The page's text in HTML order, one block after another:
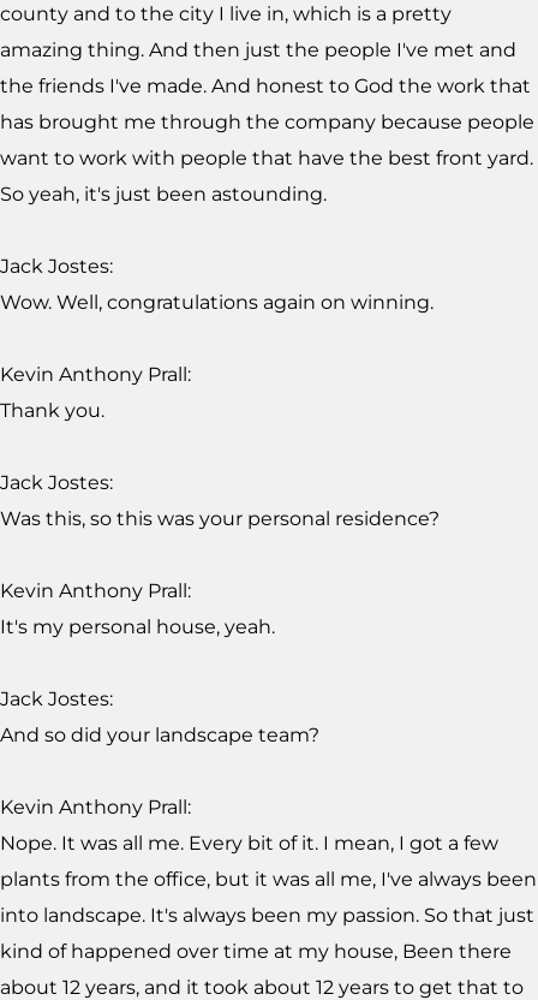
county and to the city I live in, which is a pretty
amazing thing. And then just the people I've met and
the friends I've made. And honest to God the work that
has brought me through the company because people
want to work with people that have the best front yard.
So yeah, it's just been astounding.
Jack Jostes:
Wow. Well, congratulations again on winning.
Kevin Anthony Prall:
Thank you.
Jack Jostes:
Was this, so this was your personal residence?
Kevin Anthony Prall:
It's my personal house, yeah.
Jack Jostes:
And so did your landscape team?
Kevin Anthony Prall:
Nope. It was all me. Every bit of it. I mean, I got a few
plants from the office, but it was all me, I've always been
into landscape. It's always been my passion. So that just
kind of happened over time at my house, Been there
about 12 years, and it took about 12 years to get that to